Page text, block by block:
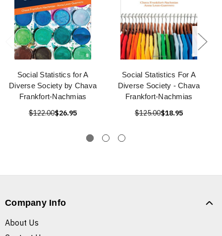
Social Statistics for A
Diverse Society by Chava
Frankfort-Nachmias
$122.00$26.95
Social Statistics For A
Diverse Society - Chava
Frankfort-Nachmias
$125.00$18.95
Company Info
About Us